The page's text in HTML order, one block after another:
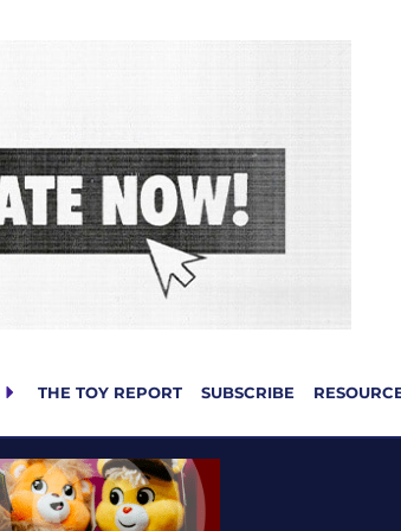
THE TOY REPORT SUBSCRIBE